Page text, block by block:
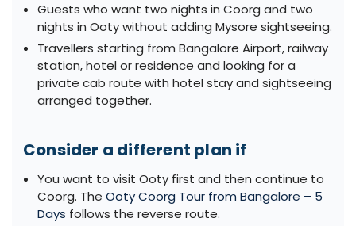
Guests who want two nights in Coorg and two
nights in Ooty without adding Mysore sightseeing.
Travellers starting from Bangalore Airport, railway
station, hotel or residence and looking for a
private cab route with hotel stay and sightseeing
arranged together.
Consider a different plan if
You want to visit Ooty first and then continue to
Coorg. The Ooty Coorg Tour from Bangalore – 5
Days follows the reverse route.